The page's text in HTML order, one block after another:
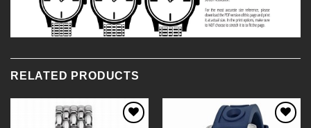
RELATED PRODUCTS